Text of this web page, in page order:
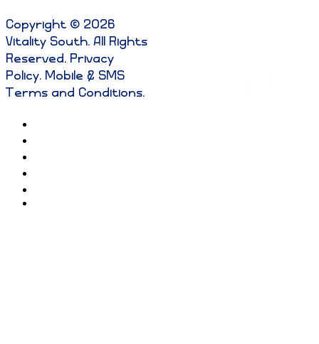
Copyright © 2026
Vitality South. All Rights
Reserved. Privacy
Policy. Mobile & SMS
Terms and Conditions.